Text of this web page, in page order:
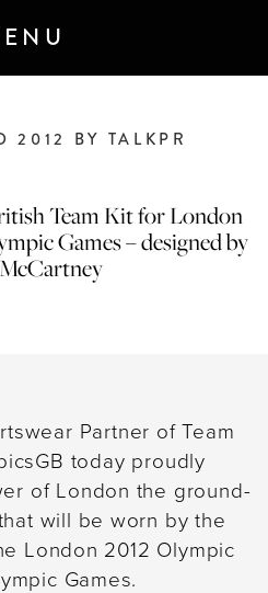
7 - JANUARY 2020
generation global
agencybuilt for the
& M&C Saatchi
launching spring
it’s business as
2012 BY TALKPR
Team Kit for London
Games – designed by
Partner of Team
today proudly
of London the ground-
will be worn by the
London 2012 Olympic
Games.